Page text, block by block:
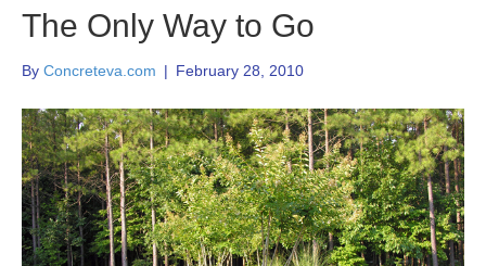
The Only Way to Go
By Concreteva.com | February 28, 2010